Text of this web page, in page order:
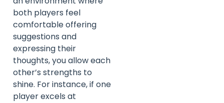
both players feel
comfortable offering
suggestions and
expressing their
thoughts, you allow each
other’s strengths to
shine. For instance, if one
player excels at